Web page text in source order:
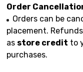
Order
Orders can be
placement.
as store credit to
purchases.